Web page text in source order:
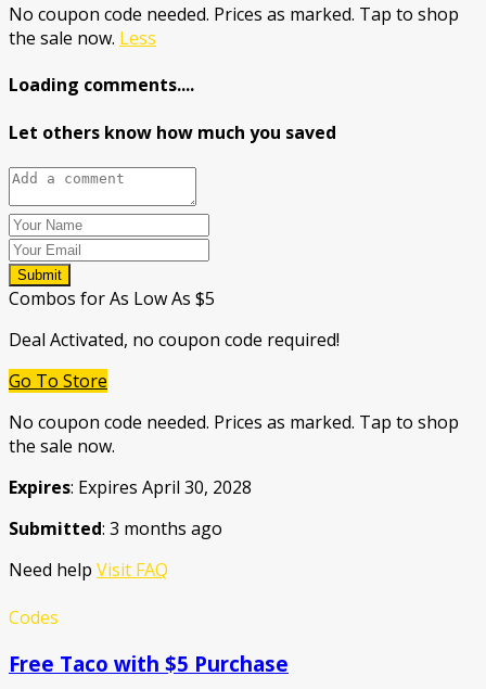
No coupon code needed. Prices as marked. Tap to shop
the sale now. Less
Loading comments....
Let others know how much you saved
Submit
Combos for As Low As $5
Deal Activated, no coupon code required!
Go To Store
No coupon code needed. Prices as marked. Tap to shop
the sale now.
Expires: Expires April 30, 2028
Submitted: 3 months ago
Need help Visit FAQ
Codes
Free Taco with $5 Purchase